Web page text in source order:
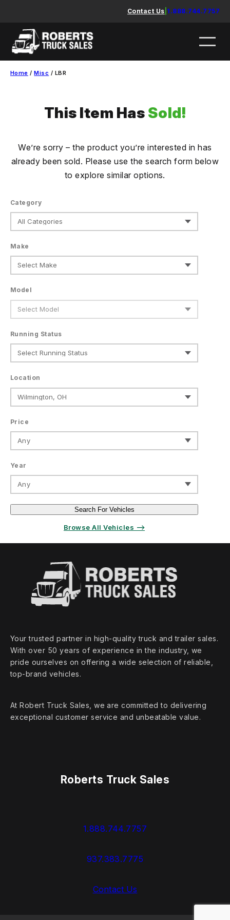
content
Contact Us 1.888.744.7757
Home /Misc / LBR
This Item Has Sold!
We’re sorry – the product you’re interested in has
already been sold. Please use the search form below
to explore similar options.
Category
Make
Model
Running Status
Location
Price
Any
Year
Any
Search For Vehicles
Browse All Vehicles ⟶
Your trusted partner in high‑quality truck and trailer sales.
With over 50 years of experience in the industry, we
pride ourselves on offering a wide selection of reliable,
top‑brand vehicles.
At Robert Truck Sales, we are committed to delivering
exceptional customer service and unbeatable value.
Roberts Truck Sales
1.888.744.7757
937.383.7775
Contact Us